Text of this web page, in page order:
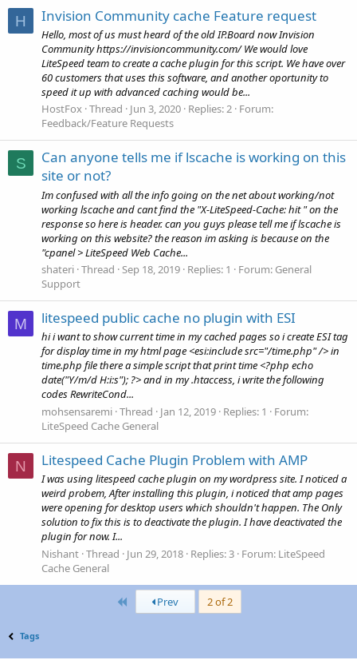
H Invision Community cache Feature request
Hello, most of us must heard of the old IP.Board now Invision
Community https://invisioncommunity.com/ We would love
LiteSpeed team to create a cache plugin for this script. We have over
60 customers that uses this software, and another oportunity to
speed it up with advanced caching would be...
HostFox Thread Jun 3, 2020 Replies: 2 Forum:
Feedback/Feature Requests
S
Can anyone tells me if lscache is working on this
site or not?
Im confused with all the info going on the net about working/not
working lscache and cant find the "X-LiteSpeed-Cache: hit " on the
response so here is header. can you guys please tell me if lscache is
working on this website? the reason im asking is because on the
"cpanel > LiteSpeed Web Cache...
shateri Thread Sep 18, 2019 Replies: 1 Forum: General
Support
M litespeed public cache no plugin with ESI
hi i want to show current time in my cached pages so i create ESI tag
for display time in my html page <esi:include src="/time.php" /> in
time.php file there a simple script that print time <?php echo
date("Y/m/d H:i:s"); ?> and in my .htaccess, i write the following
codes RewriteCond...
mohsensaremi Thread Jan 12, 2019 Replies: 1
Forum:
LiteSpeed Cache General
N Litespeed Cache Plugin Problem with AMP
I was using litespeed cache plugin on my wordpress site. I noticed a
weird probem, After installing this plugin, i noticed that amp pages
were opening for desktop users which shouldn't happen. The Only
solution to fix this is to deactivate the plugin. I have deactivated the
plugin for now. I...
Nishant Thread Jun 29, 2018 Replies: 3 Forum: LiteSpeed
Cache General
First Prev 2 of 2
Tags